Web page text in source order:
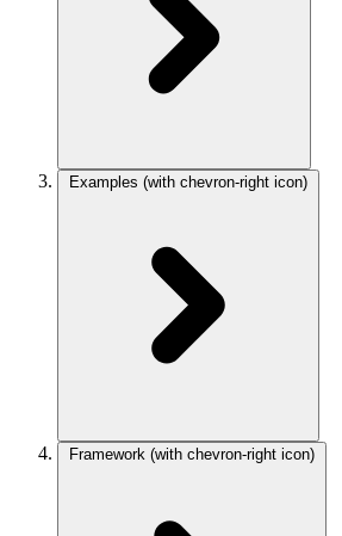
Examples (with chevron-right icon)
Framework (with chevron-right icon)